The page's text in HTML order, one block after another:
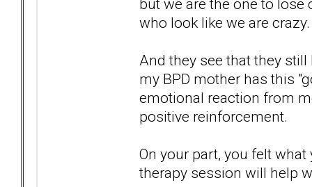
but we are the one to
who look like we are crazy.
And they see that they
my BPD mother has this
emotional reaction from
positive reinforcement.
On your part, you felt
therapy session will help